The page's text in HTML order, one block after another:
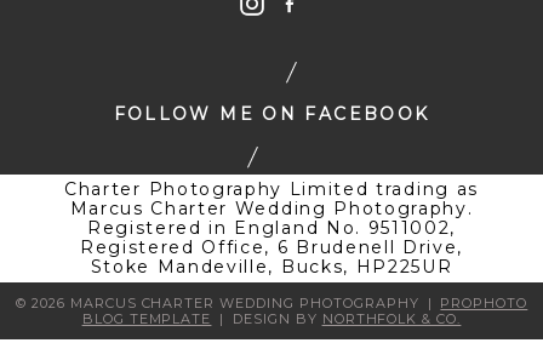
FOLLOW ME ON FACEBOOK
Charter Photography Limited trading as
Marcus Charter Wedding Photography.
Registered in England No. 9511002,
Registered Office, 6 Brudenell Drive,
Stoke Mandeville, Bucks, HP225UR
© 2026 MARCUS CHARTER WEDDING PHOTOGRAPHY |
PROPHOTO
BLOG TEMPLATE
| DESIGN BY NORTHFOLK & CO.